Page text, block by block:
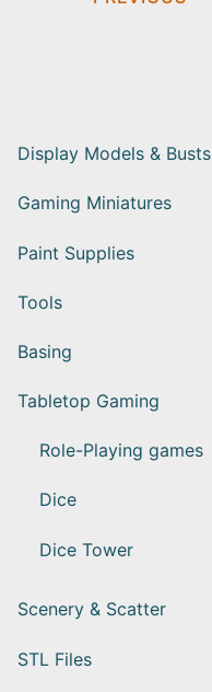
Display Models & Busts
Gaming Miniatures
Paint Supplies
Tools
Basing
Tabletop Gaming
Role-Playing games
Dice
Dice Tower
Scenery & Scatter
STL Files